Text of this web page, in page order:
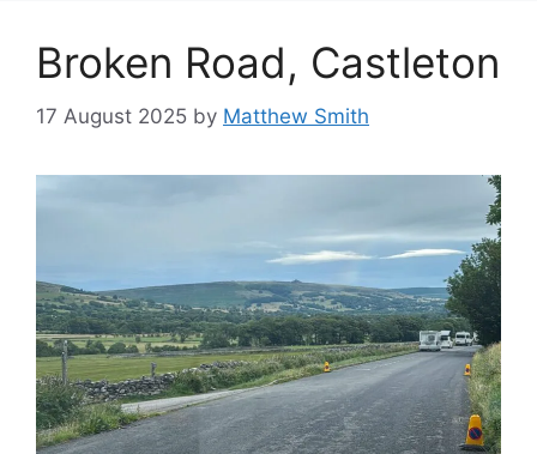
Broken Road, Castleton
17 August 2025 by Matthew Smith